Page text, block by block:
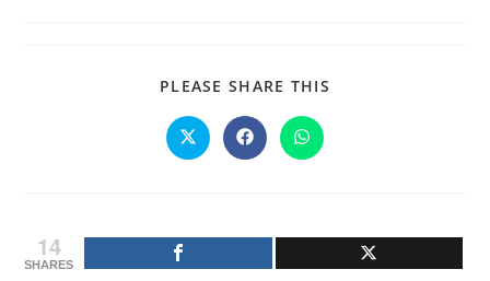
PLEASE SHARE THIS
Opens
in
Opens
in
Opens
in
14
SHARES